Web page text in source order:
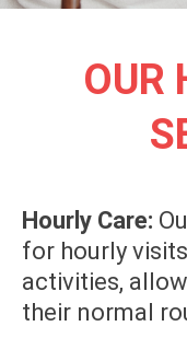
OUR
Hourly Care:
for hourly
activities,
their normal